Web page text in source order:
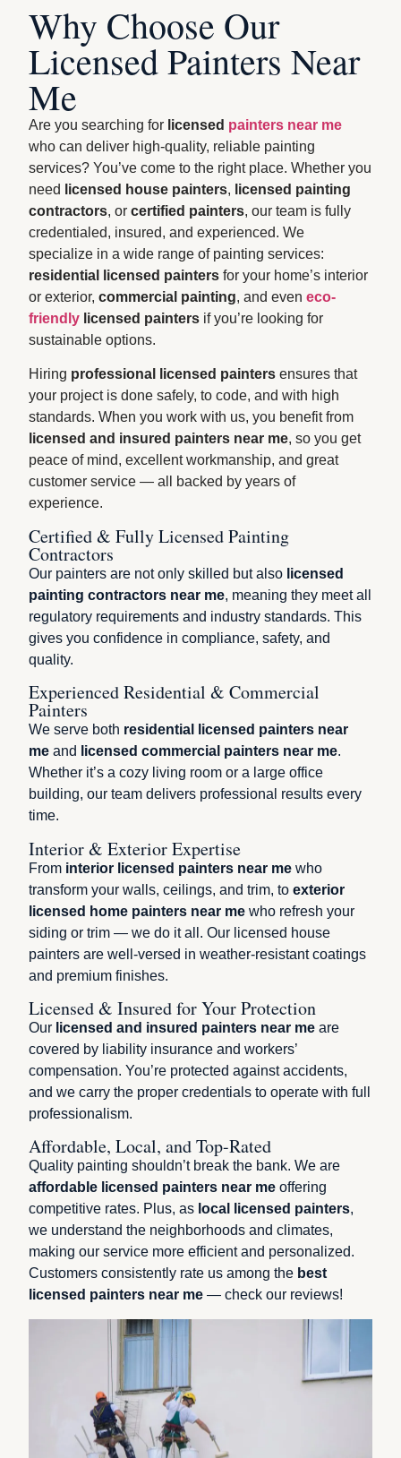
Why Choose Our
Licensed Painters Near
Me
Are you searching for licensed painters near me
who can deliver high-quality, reliable painting
services? You’ve come to the right place. Whether you
need
licensed house painters, licensed painting
contractors, orcertified painters, our team is fully
credentialed, insured, and experienced. We
specialize in a wide range of painting services:
residential licensed painters for your home’s interior
or exterior,commercial painting, and eveneco-
friendly licensed painters if you’re looking for
sustainable options.
Hiring professional licensed painters ensures that
your project is done safely, to code, and with high
standards. When you work with us, you benefit from
licensed and insured painters near me, so you get
peace of mind, excellent workmanship, and great
customer service — all backed by years of
experience.
Certified & Fully Licensed Painting
Contractors
Our painters are not only skilled but also licensed
painting contractors near me, meaning they meet all
regulatory requirements and industry standards. This
gives you confidence in compliance, safety, and
quality.
Experienced Residential & Commercial
Painters
We serve both residential licensed painters near
me and licensed commercial painters near me.
Whether it’s a cozy living room or a large office
building, our team delivers professional results every
time.
Interior & Exterior Expertise
From interior licensed painters near me who
transform your walls, ceilings, and trim, toexterior
licensed home painters near me who refresh your
siding or trim — we do it all. Our licensed house
painters are well-versed in weather-resistant coatings
and premium finishes.
Licensed & Insured for Your Protection
Our licensed and insured painters near me are
covered by liability insurance and workers’
compensation. You’re protected against accidents,
and we carry the proper credentials to operate with full
professionalism.
Affordable, Local, and Top-Rated
Quality painting shouldn’t break the bank. We are
affordable licensed painters near me offering
competitive rates. Plus, as local licensed painters,
we understand the neighborhoods and climates,
making our service more efficient and personalized.
Customers consistently rate us among the best
licensed painters near me — check our reviews!